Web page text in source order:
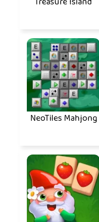
NeoTiles Mahjong